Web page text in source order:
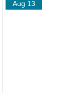
Aug 13